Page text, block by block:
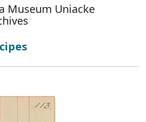
Museum Uniacke